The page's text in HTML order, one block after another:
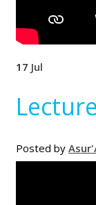
17 Jul
Posted by